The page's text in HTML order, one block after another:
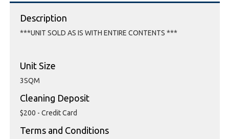
Description
***UNIT SOLD AS IS WITH ENTIRE CONTENTS ***
Unit Size
3SQM
Cleaning Deposit
$200 - Credit Card
Terms and Conditions